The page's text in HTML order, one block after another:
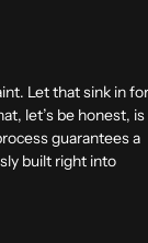
Let that sink in for
let’s be honest, is
guarantees a
built right into